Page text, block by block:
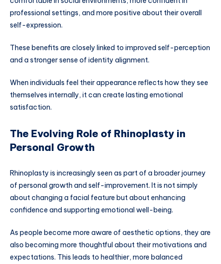
professional settings, and more positive about their overall
self-expression.
These benefits are closely linked to improved self-perception
and a stronger sense of identity alignment.
When individuals feel their appearance reflects how they see
themselves internally, it can create lasting emotional
satisfaction.
The Evolving Role of Rhinoplasty in
Personal Growth
Rhinoplasty is increasingly seen as part of a broader journey
of personal growth and self-improvement. It is not simply
about changing a facial feature but about enhancing
confidence and supporting emotional well-being.
As people become more aware of aesthetic options, they are
also becoming more thoughtful about their motivations and
expectations. This leads to healthier, more balanced